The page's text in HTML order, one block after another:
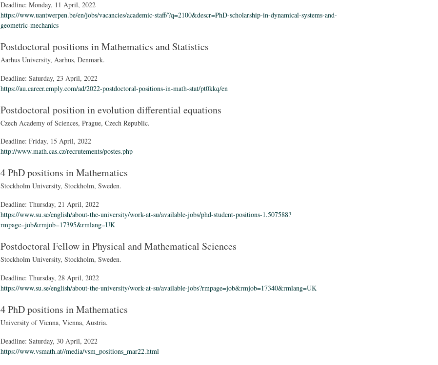
Deadline: Monday, 11 April, 2022
https://www.uantwerpen.be/en/jobs/vacancies/academic-staff/?q=2100&descr=PhD-scholarship-in-dynamical-systems-and-
geometric-mechanics
Postdoctoral positions in Mathematics and Statistics
Aarhus University, Aarhus, Denmark.
Deadline: Saturday, 23 April, 2022
https://au.career.emply.com/ad/2022-postdoctoral-positions-in-math-stat/pt0kkq/en
Postdoctoral position in evolution differential equations
Czech Academy of Sciences, Prague, Czech Republic.
Deadline: Friday, 15 April, 2022
http://www.math.cas.cz/recrutements/postes.php
4 PhD positions in Mathematics
Stockholm University, Stockholm, Sweden.
Deadline: Thursday, 21 April, 2022
https://www.su.se/english/about-the-university/work-at-su/available-jobs/phd-student-positions-1.507588?
rmpage=job&rmjob=17395&rmlang=UK
Postdoctoral Fellow in Physical and Mathematical Sciences
Stockholm University, Stockholm, Sweden.
Deadline: Thursday, 28 April, 2022
https://www.su.se/english/about-the-university/work-at-su/available-jobs?rmpage=job&rmjob=17340&rmlang=UK
4 PhD positions in Mathematics
University of Vienna, Vienna, Austria.
Deadline: Saturday, 30 April, 2022
https://www.vsmath.at//media/vsm_positions_mar22.html